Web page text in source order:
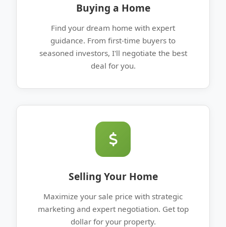
Buying a Home
Find your dream home with expert
guidance. From first-time buyers to
seasoned investors, I'll negotiate the best
deal for you.
Selling Your Home
Maximize your sale price with strategic
marketing and expert negotiation. Get top
dollar for your property.